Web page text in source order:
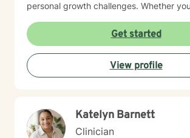
personal growth challenges. Whether
deeper self-understanding, I'm
alongside you with empathy and
guidance.
Get started
View profile
Katelyn Barnett
Clinician